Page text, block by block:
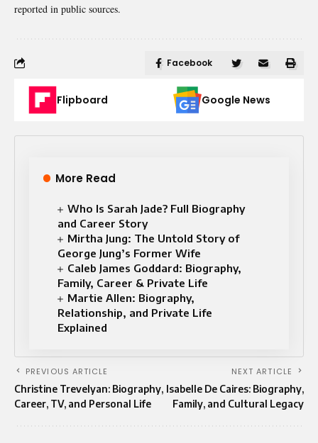
reported in public sources.
Facebook
Flipboard Google News
More Read
Who Is Sarah Jade? Full Biography
and Career Story
Mirtha Jung: The Untold Story of
George Jung’s Former Wife
Caleb James Goddard: Biography,
Family, Career & Private Life
Martie Allen: Biography,
Relationship, and Private Life
Explained
PREVIOUS ARTICLE
Christine Trevelyan: Biography,
Career, TV, and Personal Life
NEXT ARTICLE
Isabelle De Caires: Biography,
Family, and Cultural Legacy